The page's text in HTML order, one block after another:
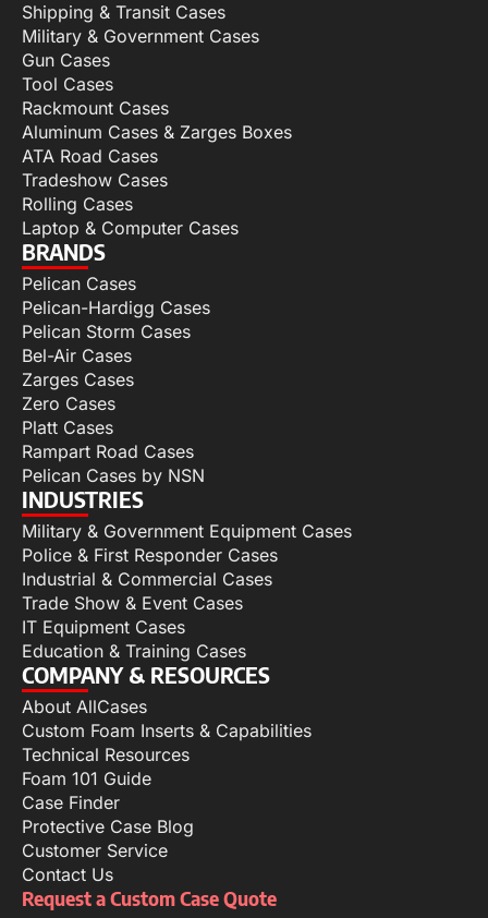
Shipping & Transit Cases
Military & Government Cases
Gun Cases
Tool Cases
Rackmount Cases
Aluminum Cases & Zarges Boxes
ATA Road Cases
Tradeshow Cases
Rolling Cases
Laptop & Computer Cases
BRANDS
Pelican Cases
Pelican-Hardigg Cases
Pelican Storm Cases
Bel-Air Cases
Zarges Cases
Zero Cases
Platt Cases
Rampart Road Cases
Pelican Cases by NSN
INDUSTRIES
Military & Government Equipment Cases
Police & First Responder Cases
Industrial & Commercial Cases
Trade Show & Event Cases
IT Equipment Cases
Education & Training Cases
COMPANY & RESOURCES
About AllCases
Custom Foam Inserts & Capabilities
Technical Resources
Foam 101 Guide
Case Finder
Protective Case Blog
Customer Service
Contact Us
Request a Custom Case Quote